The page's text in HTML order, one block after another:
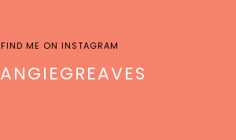
FIND ME ON INSTAGRAM
ANGIEGREAVES